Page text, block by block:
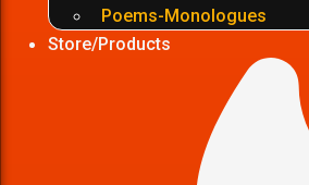
Poems-Monologues
Store/Products